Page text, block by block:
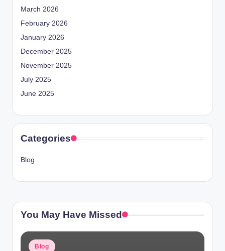
March 2026
February 2026
January 2026
December 2025
November 2025
July 2025
June 2025
Categories
Blog
You May Have Missed
Posted
Blog